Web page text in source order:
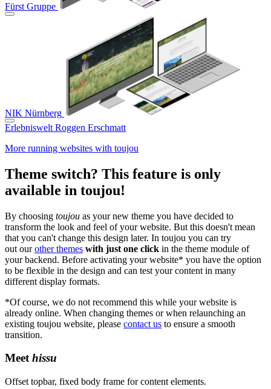
Fürst Gruppe
NIK Nürnberg
Erlebniswelt Roggen Erschmatt
More running websites with toujou
Theme switch? This feature is only
available in toujou!
By choosing toujou as your new theme you have decided to
transform the look and feel of your website. But this doesn't mean
that you can't change this design later. In toujou you can try
out ourother themes with just one click in the theme module of
your backend. Before activating your website* you have the option
to be flexible in the design and can test your content in many
different display formats.
*Of course, we do not recommend this while your website is
already online. When changing themes or when relaunching an
existing toujou website, please contact us to ensure a smooth
transition.
Meethissu
Offset topbar, fixed body frame for content elements.